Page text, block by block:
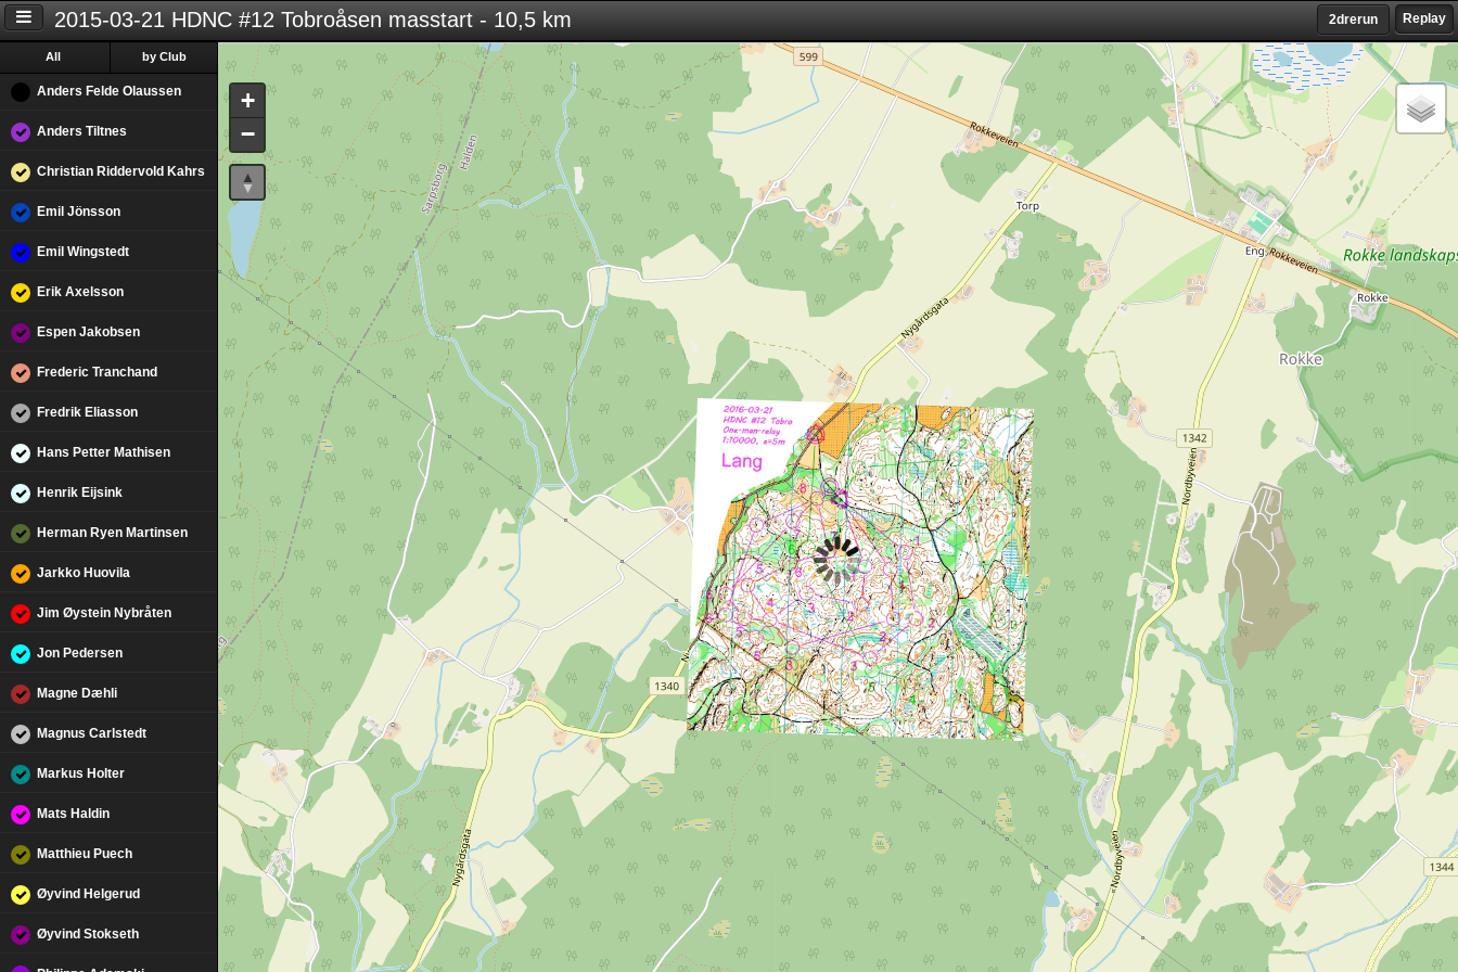
Replay
2drerun
2015-03-21 HDNC #12 Tobroåsen masstart - 10,5 km
Anders Felde Olaussen
Anders Tiltnes
Christian Riddervold Kahrs
Emil Jönsson
Emil Wingstedt
Erik Axelsson
Espen Jakobsen
Frederic Tranchand
Fredrik Eliasson
Hans Petter Mathisen
Henrik Eijsink
Herman Ryen Martinsen
Jarkko Huovila
Jim Øystein Nybråten
Jon Pedersen
Magne Dæhli
Magnus Carlstedt
Markus Holter
Mats Haldin
Matthieu Puech
Øyvind Helgerud
Øyvind Stokseth
All by Club
+
−